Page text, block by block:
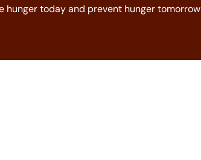
hunger today and prevent hunger tomorrow